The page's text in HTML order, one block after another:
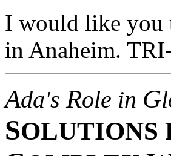
I would like you
in Anaheim.
Ada's Role in G
SOLUTIONS